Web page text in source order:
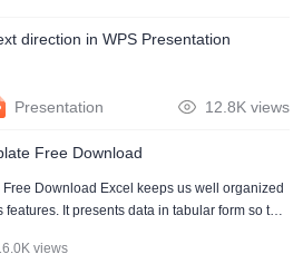
Convert text files to excel via the internet.
direction in WPS Presentation
Presentation 12.8K views
Free Download
Download Excel keeps us well organized
It presents data in tabular form so that
for making basic calculations in no time. But
views